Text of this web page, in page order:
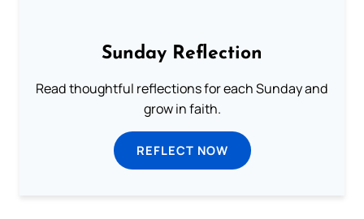
Sunday Reflection
Read thoughtful reflections for each Sunday and
grow in faith.
REFLECT NOW